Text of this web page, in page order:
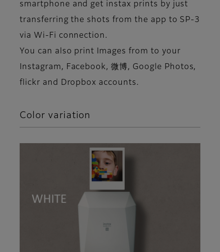
smartphone and get instax prints by just
transferring the shots from the app to SP-3
via Wi-Fi connection.
You can also print Images from to your
Instagram, Facebook, 微博, Google Photos,
flickr and Dropbox accounts.
Color variation